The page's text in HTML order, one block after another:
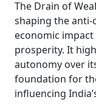
The Drain of
shaping the
economic impact
prosperity. It
autonomy over
foundation for
influencing